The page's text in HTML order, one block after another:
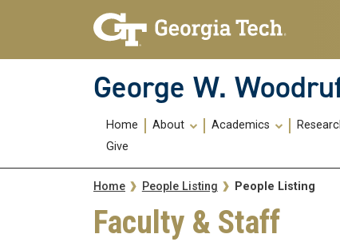
Skip To Keyboard Navigation
George W.
Main
navigation
Home About Academics
Give
Breadcrumb
Home People Listing People Listing
Faculty & Staff